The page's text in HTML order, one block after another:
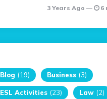
3 Years Ago 6
Blog (19) Business (3)
ESL Activities (23) Law (2)